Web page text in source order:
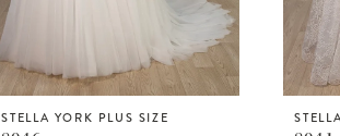
STELLA YORK PLUS SIZE